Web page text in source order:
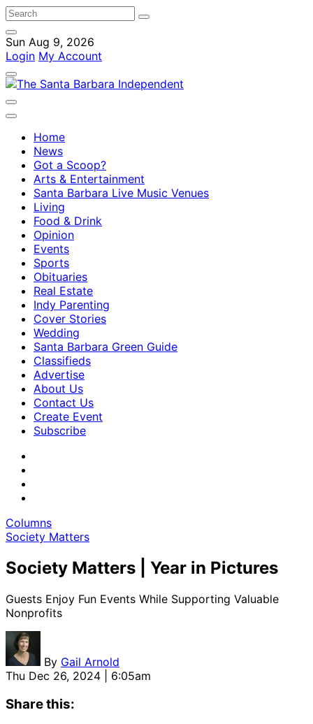
Sun Aug 9, 2026
Login My Account
Home
News
Got a Scoop?
Arts & Entertainment
Santa Barbara Live Music Venues
Living
Food & Drink
Opinion
Events
Sports
Obituaries
Real Estate
Indy Parenting
Cover Stories
Wedding
Santa Barbara Green Guide
Classifieds
Advertise
About Us
Contact Us
Create Event
Subscribe
Columns
Society Matters
Society Matters | Year in Pictures
Guests Enjoy Fun Events While Supporting Valuable
Nonprofits
By Gail Arnold
Thu Dec 26, 2024 | 6:05am
Share this: